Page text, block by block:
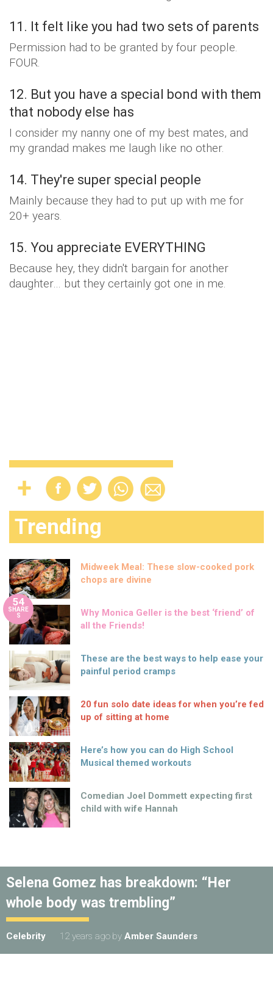
11. It felt like you had two sets of parents
Permission had to be granted by four people.
FOUR.
12. But you have a special bond with them
that nobody else has
I consider my nanny one of my best mates, and
my grandad makes me laugh like no other.
14. They're super special people
Mainly because they had to put up with me for
20+ years.
15. You appreciate EVERYTHING
Because hey, they didn't bargain for another
daughter… but they certainly got one in me.
Trending
Midweek Meal: These slow-cooked pork
chops are divine
54
SHARE
S
Why Monica Geller is the best ‘friend’ of
all the Friends!
These are the best ways to help ease your
painful period cramps
20 fun solo date ideas for when you’re fed
up of sitting at home
Here’s how you can do High School
Musical themed workouts
Comedian Joel Dommett expecting first
child with wife Hannah
Selena Gomez has breakdown: “Her
whole body was trembling”
Celebrity 12 years ago by Amber Saunders